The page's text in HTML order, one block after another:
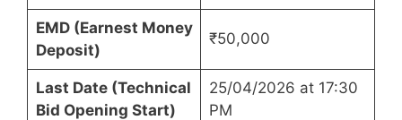
EMD (Earnest Money
Deposit)
₹50,000
Last Date (Technical
Bid Opening Start)
25/04/2026 at 17:30
PM